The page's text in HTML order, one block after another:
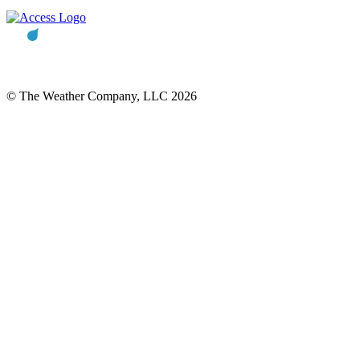
© The Weather Company, LLC 2026